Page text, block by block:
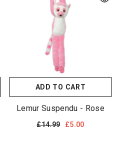
ADD TO CART
Lemur Suspendu - Rose
£14.99 £5.00